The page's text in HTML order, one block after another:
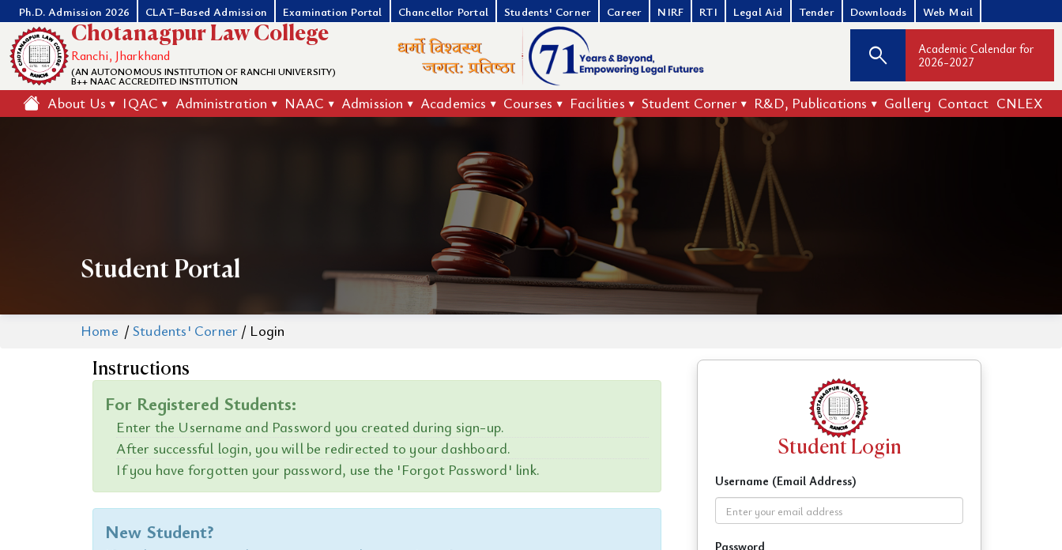
Ph.D. Admission 2026 CLAT–Based Admission Examination Portal Chancellor Portal Students' Corner Career NIRF RTI Legal Aid Tender Downloads Web Mail
Chotanagpur Law College
Ranchi, Jharkhand
(AN AUTONOMOUS INSTITUTION OF RANCHI UNIVERSITY)
B++ NAAC ACCREDITED INSTITUTION
search
Academic Calendar for
2026-2027
About Us IQAC Administration NAAC Admission Academics Courses Facilities Student Corner R&D, Publications Gallery Contact CNLEX
Student Portal
Home /Students' Corner / Login
Instructions
For Registered Students:
Enter the Username and Password you created during sign-up.
After successful login, you will be redirected to your dashboard.
If you have forgotten your password, use the 'Forgot Password' link.
New Student?
Student Login
Username (Email Address)
Password